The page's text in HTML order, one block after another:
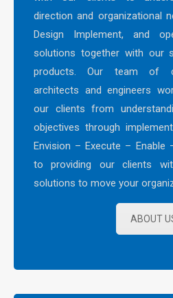
direction and organizational
Design Implement, and
solutions together with our
products. Our team of
architects and engineers
our clients from
objectives through
Envision – Execute – Enable
to providing our clients
solutions to move your
ABOUT